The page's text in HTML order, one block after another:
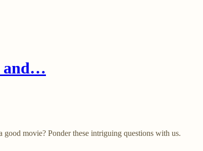
and…
movie? Ponder these intriguing questions with us.